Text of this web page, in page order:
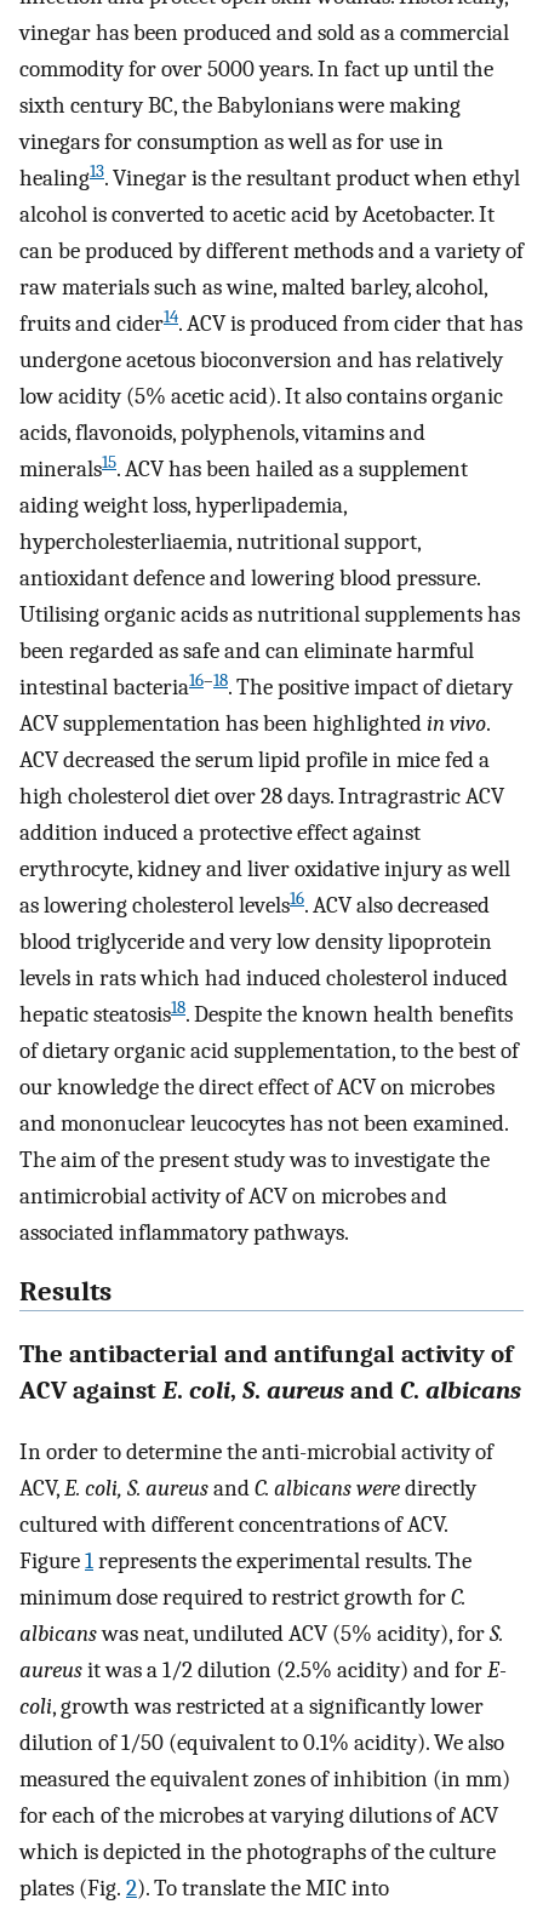
vinegar has been produced and sold as a commercial
commodity for over 5000 years. In fact up until the
sixth century BC, the Babylonians were making
vinegars for consumption as well as for use in
healing13. Vinegar is the resultant product when ethyl
alcohol is converted to acetic acid by Acetobacter. It
can be produced by different methods and a variety of
raw materials such as wine, malted barley, alcohol,
fruits and cider14. ACV is produced from cider that has
undergone acetous bioconversion and has relatively
low acidity (5% acetic acid). It also contains organic
acids, flavonoids, polyphenols, vitamins and
minerals15. ACV has been hailed as a supplement
aiding weight loss, hyperlipademia,
hypercholesterliaemia, nutritional support,
antioxidant defence and lowering blood pressure.
Utilising organic acids as nutritional supplements has
been regarded as safe and can eliminate harmful
intestinal bacteria16–18. The positive impact of dietary
ACV supplementation has been highlightedin vivo.
ACV decreased the serum lipid profile in mice fed a
high cholesterol diet over 28 days. Intragrastric ACV
addition induced a protective effect against
erythrocyte, kidney and liver oxidative injury as well
as lowering cholesterol levels16. ACV also decreased
blood triglyceride and very low density lipoprotein
levels in rats which had induced cholesterol induced
hepatic steatosis18. Despite the known health benefits
of dietary organic acid supplementation, to the best of
our knowledge the direct effect of ACV on microbes
and mononuclear leucocytes has not been examined.
The aim of the present study was to investigate the
antimicrobial activity of ACV on microbes and
associated inflammatory pathways.
Results
The antibacterial and antifungal activity of
ACV against E. coli, S. aureus and C. albicans
In order to determine the anti-microbial activity of
ACV,E. coli, S. aureusandC. albicans weredirectly
cultured with different concentrations of ACV.
Figure1represents the experimental results. The
minimum dose required to restrict growth forC.
albicanswas neat, undiluted ACV (5% acidity), forS.
aureusit was a 1/2 dilution (2.5% acidity) and forE-
coli, growth was restricted at a significantly lower
dilution of 1/50 (equivalent to 0.1% acidity). We also
measured the equivalent zones of inhibition (in mm)
for each of the microbes at varying dilutions of ACV
which is depicted in the photographs of the culture
plates (Fig. 2). To translate the MIC into